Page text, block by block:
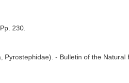
230.
- Bulletin of the